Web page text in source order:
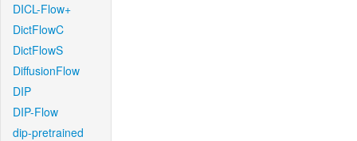
DICL-Flow+
DictFlowC
DictFlowS
DiffusionFlow
DIP
DIP-Flow
dip-pretrained